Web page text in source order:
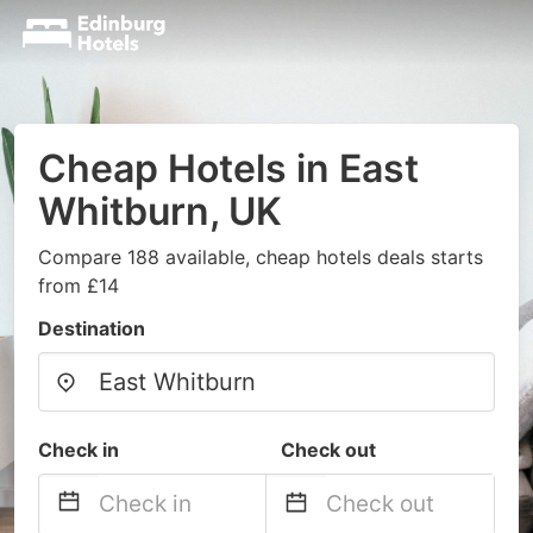
Cheap Hotels in East
Whitburn, UK
Compare 188 available, cheap hotels deals starts
from £14
Destination
Check in Check out